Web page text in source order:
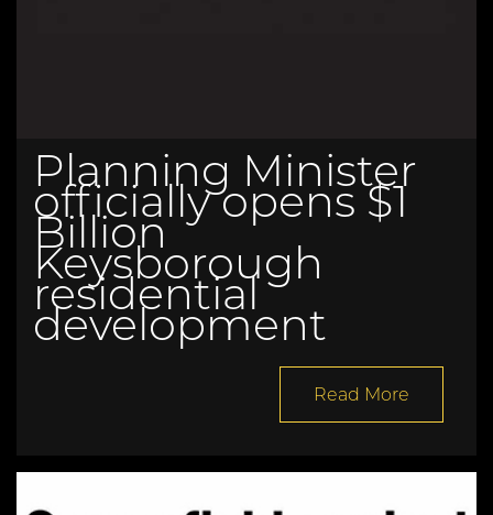
Planning Minister
officially opens $1
Billion
Keysborough
residential
development
Read More